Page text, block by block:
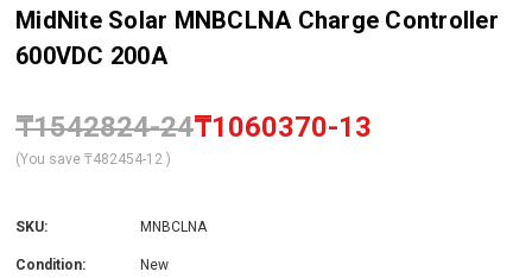
MidNite Solar MNBCLNA Charge Controller
600VDC 200A
₸1542824-24₸1060370-13
(You save ₸482454-12 )
SKU: MNBCLNA
Condition: New